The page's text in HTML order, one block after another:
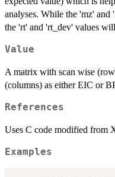
analyses. While the 'mz' and
the 'rt' and 'rt_dev' values
Value
A matrix with scan wise
(columns) as either EIC or
References
Uses C code modified from
Examples